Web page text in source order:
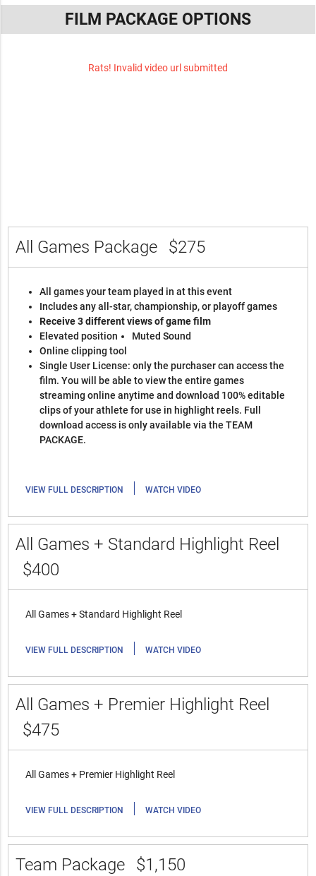
FILM PACKAGE OPTIONS
Rats! Invalid video url submitted
All Games Package $275
All games your team played in at this event
Includes any all-star, championship, or playoff games
Receive 3 different views of game film
Elevated position
Muted Sound
Online clipping tool
Single User License: only the purchaser can access the
film. You will be able to view the entire games
streaming online anytime and download 100% editable
clips of your athlete for use in highlight reels. Full
download access is only available via the TEAM
PACKAGE.
VIEW FULL DESCRIPTION | WATCH VIDEO
All Games + Standard Highlight Reel
$400
All Games + Standard Highlight Reel
VIEW FULL DESCRIPTION | WATCH VIDEO
All Games + Premier Highlight Reel
$475
All Games + Premier Highlight Reel
VIEW FULL DESCRIPTION | WATCH VIDEO
Team Package
$1,150